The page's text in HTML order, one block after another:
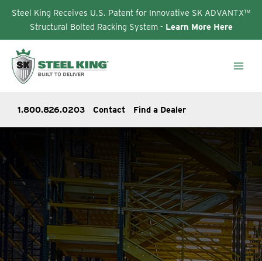
Steel King Receives U.S. Patent for Innovative SK ADVANTX™
Structural Bolted Racking System - Learn More Here
content
1.800.826.0203 Contact Find a Dealer